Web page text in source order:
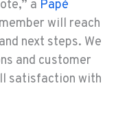
a Papé
will reach
next steps. We
and customer
satisfaction with